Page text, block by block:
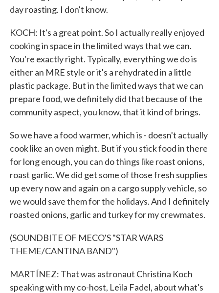
day roasting. I don't know.
KOCH: It's a great point. So I actually really enjoyed
cooking in space in the limited ways that we can.
You're exactly right. Typically, everything we do is
either an MRE style or it's a rehydrated in a little
plastic package. But in the limited ways that we can
prepare food, we definitely did that because of the
community aspect, you know, that it kind of brings.
So we have a food warmer, which is - doesn't actually
cook like an oven might. But if you stick food in there
for long enough, you can do things like roast onions,
roast garlic. We did get some of those fresh supplies
up every now and again on a cargo supply vehicle, so
we would save them for the holidays. And I definitely
roasted onions, garlic and turkey for my crewmates.
(SOUNDBITE OF MECO'S "STAR WARS
THEME/CANTINA BAND")
MARTÍNEZ: That was astronaut Christina Koch
speaking with my co-host, Leila Fadel, about what's